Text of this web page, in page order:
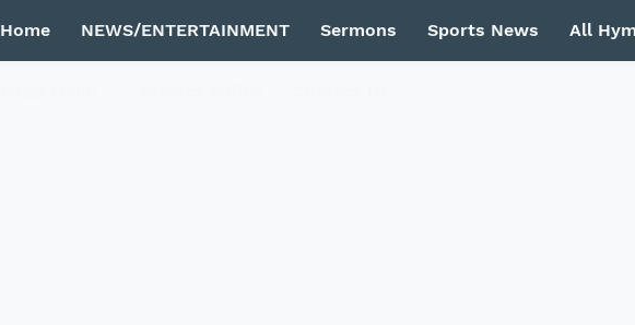
Home NEWS/ENTERTAINMENT Sermons Sports News All